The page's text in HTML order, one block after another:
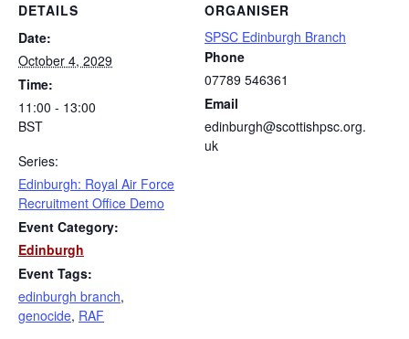
DETAILS
Date:
October 4, 2029
Time:
11:00 - 13:00
BST
Series:
Edinburgh: Royal Air Force
Recruitment Office Demo
Event Category:
Edinburgh
Event Tags:
edinburgh branch,
genocide, RAF
ORGANISER
SPSC Edinburgh Branch
Phone
07789 546361
Email
edinburgh@scottishpsc.org.
uk